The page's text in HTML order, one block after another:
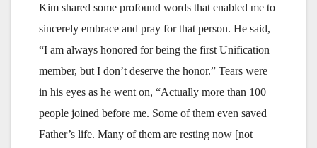
Kim shared some profound words that enabled me to
sincerely embrace and pray for that person. He said,
“I am always honored for being the first Unification
member, but I don’t deserve the honor.” Tears were
in his eyes as he went on, “Actually more than 100
people joined before me. Some of them even saved
Father’s life. Many of them are resting now [not